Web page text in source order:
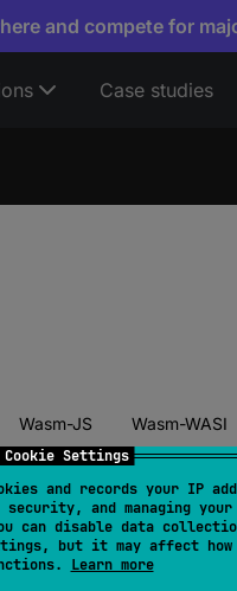
Cookie Settings
and records your IP
and managing
can disable data
but it may affect
Learn more
and compete for
Case studies
Wasm-JS Wasm-WASI
: (Int) -> T)
, where each element